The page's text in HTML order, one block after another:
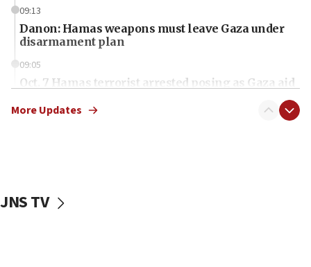
09:13
Danon: Hamas weapons must leave Gaza under
disarmament plan
09:05
Oct. 7 Hamas terrorist arrested posing as Gaza aid
vessels under Iran blockade
More Updates
JNS TV